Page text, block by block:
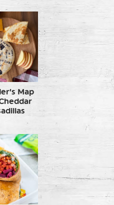
Map